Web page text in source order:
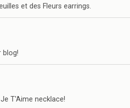
et des Fleurs earrings.
blog!
Je T'Aime necklace!